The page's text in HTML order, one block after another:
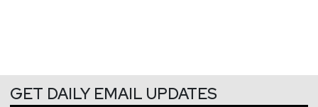
GET DAILY EMAIL UPDATES